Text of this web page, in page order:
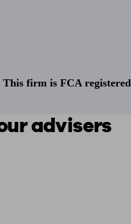
This firm is FCA registered
advisers